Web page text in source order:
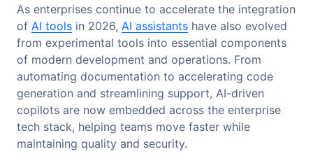
As enterprises continue to accelerate the integration
of AI tools in 2026, AI assistants have also evolved
from experimental tools into essential components
of modern development and operations. From
automating documentation to accelerating code
generation and streamlining support, AI-driven
copilots are now embedded across the enterprise
tech stack, helping teams move faster while
maintaining quality and security.